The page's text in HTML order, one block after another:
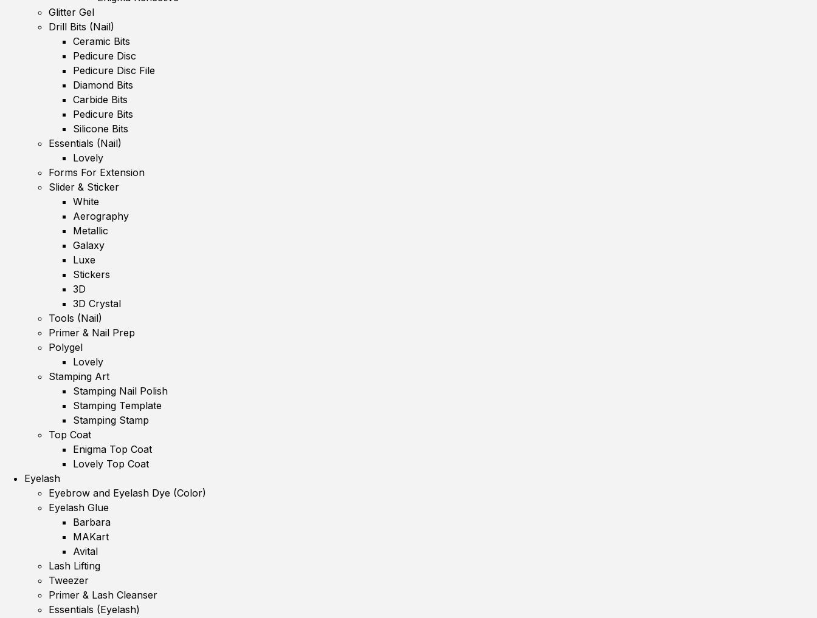
Glitter Gel
Drill Bits (Nail)
Ceramic Bits
Pedicure Disc
Pedicure Disc File
Diamond Bits
Carbide Bits
Pedicure Bits
Silicone Bits
Essentials (Nail)
Lovely
Forms For Extension
Slider & Sticker
White
Aerography
Metallic
Galaxy
Luxe
Stickers
3D
3D Crystal
Tools (Nail)
Primer & Nail Prep
Polygel
Lovely
Stamping Art
Stamping Nail Polish
Stamping Template
Stamping Stamp
Top Coat
Enigma Top Coat
Lovely Top Coat
Eyelash
Eyebrow and Eyelash Dye (Color)
Eyelash Glue
Barbara
MAKart
Avital
Lash Lifting
Tweezer
Primer & Lash Cleanser
Essentials (Eyelash)